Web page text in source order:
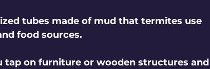
tubes made of mud that termites use
food sources.
tap on furniture or wooden structures and